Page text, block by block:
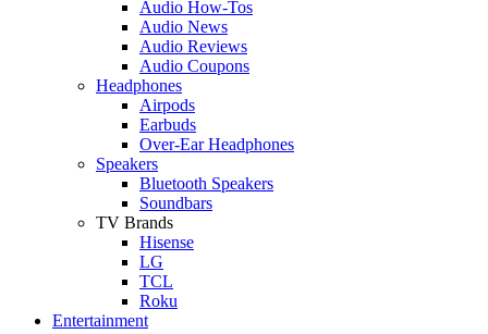
Audio How-Tos
Audio News
Audio Reviews
Audio Coupons
Headphones
Airpods
Earbuds
Over-Ear Headphones
Speakers
Bluetooth Speakers
Soundbars
TV Brands
Hisense
LG
TCL
Roku
Entertainment